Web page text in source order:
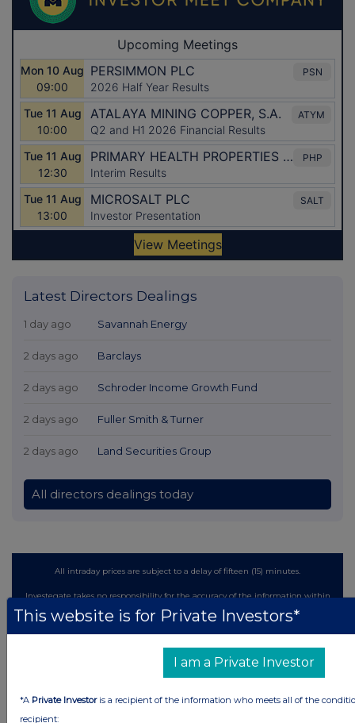
Latest Directors Dealings
1 day ago Savannah Energy
2 days ago Barclays
2 days ago Schroder Income Growth Fund
2 days ago Fuller Smith & Turner
2 days ago Land Securities Group
All directors dealings today
All intraday prices are subject to a delay of fifteen (15) minutes.
Investegate takes no responsibility for the accuracy of the information within
this site.
The announcements are supplied by the denoted source. Queries about the
reserves the right to publish a filtered set of announcements. NAV, EMM/EPT,
Rule 8 and FRN Variable Rate Fix announcements are filtered from this site.
This website is for Private Investors*
I am a Private Investor
*A Private Investoris a recipient of the information who meets all of the
recipient: